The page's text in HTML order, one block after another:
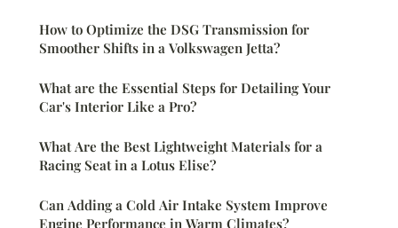
How to Optimize the DSG Transmission for
Smoother Shifts in a Volkswagen Jetta?
What are the Essential Steps for Detailing Your
Car's Interior Like a Pro?
What Are the Best Lightweight Materials for a
Racing Seat in a Lotus Elise?
Can Adding a Cold Air Intake System Improve
Engine Performance in Warm Climates?